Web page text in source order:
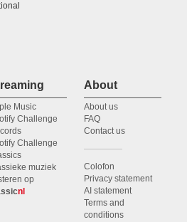
Music
Challenge
Challenge
muziek
op
nl
About
About us
FAQ
Contact us
Colofon
Privacy statement
AI statement
Terms and
conditions